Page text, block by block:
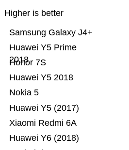
Higher is better
Huawei Y6 (2018)
Xiaomi Redmi 6A
Huawei Y5 (2017)
Nokia 5
Huawei Y5 2018
Honor 7S
Huawei Y5 Prime
2018
Samsung Galaxy J4+